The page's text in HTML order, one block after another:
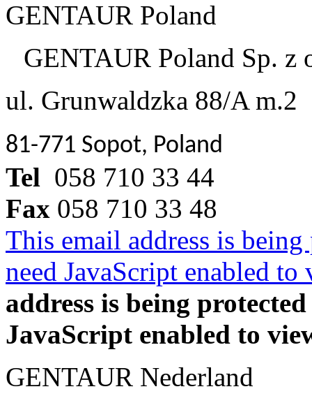
GENTAUR Poland
GENTAUR Poland Sp. z
ul. Grunwaldzka 88/A m.2
81-771 Sopot, Poland
Tel 058 710 33 44
Fax 058 710 33 48
This email address is
need JavaScript enabled
address is being
JavaScript enabled to
GENTAUR Nederland